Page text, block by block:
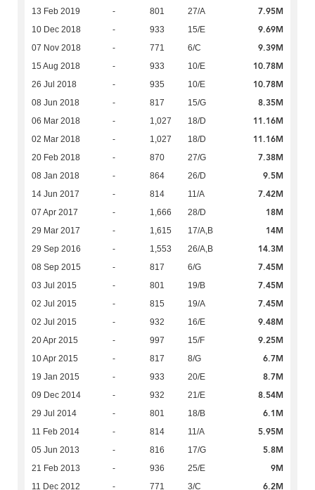
13 Feb 2019 - 801 27/A 7.95M
10 Dec 2018 - 933 15/E 9.69M
07 Nov 2018 - 771 6/C 9.39M
15 Aug 2018 - 933 10/E 10.78M
26 Jul 2018 - 935 10/E 10.78M
08 Jun 2018 - 817 15/G 8.35M
06 Mar 2018 - 1,027 18/D 11.16M
02 Mar 2018 - 1,027 18/D 11.16M
20 Feb 2018 - 870 27/G 7.38M
08 Jan 2018 - 864 26/D 9.5M
14 Jun 2017 - 814 11/A 7.42M
07 Apr 2017 - 1,666 28/D 18M
29 Mar 2017 - 1,615 17/A,B 14M
29 Sep 2016 - 1,553 26/A,B 14.3M
08 Sep 2015 - 817 6/G 7.45M
03 Jul 2015 - 801 19/B 7.45M
02 Jul 2015 - 815 19/A 7.45M
02 Jul 2015 - 932 16/E 9.48M
20 Apr 2015 - 997 15/F 9.25M
10 Apr 2015 - 817 8/G 6.7M
19 Jan 2015 - 933 20/E 8.7M
09 Dec 2014 - 932 21/E 8.54M
29 Jul 2014 - 801 18/B 6.1M
11 Feb 2014 - 814 11/A 5.95M
05 Jun 2013 - 816 17/G 5.8M
21 Feb 2013 - 936 25/E 9M
11 Dec 2012 - 771 3/C 6.2M